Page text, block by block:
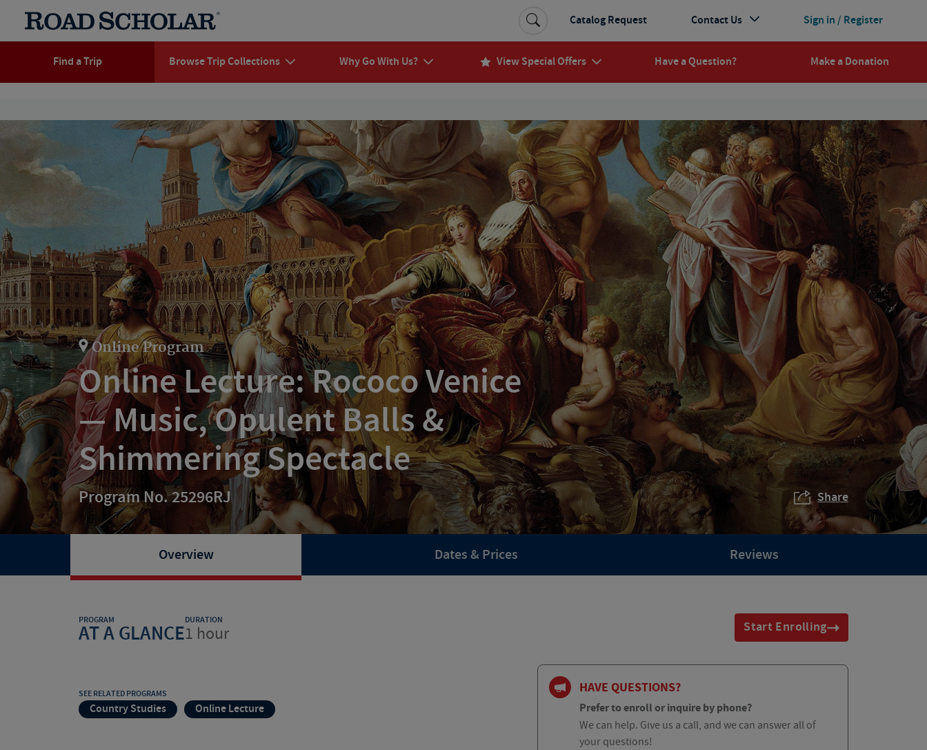
Find a Trip Browse Trip Collections Why Go With Us? View Special Offers Have a Question? Make a Donation
Sign in / Register
Catalog Request Contact Us
Online Program
Online Lecture: Rococo Venice
— Music, Opulent Balls &
Shimmering Spectacle
Program No. 25296RJ Share
Overview Dates & Prices Reviews
PROGRAM
AT A GLANCE
DURATION
1 hour Start Enrolling
SEE RELATED PROGRAMS
Country Studies Online Lecture
HAVE QUESTIONS?
Prefer to enroll or inquire by phone?
We can help. Give us a call, and we can answer all of
your questions!